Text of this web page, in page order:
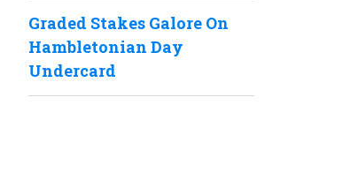
Graded Stakes Galore On
Hambletonian Day
Undercard